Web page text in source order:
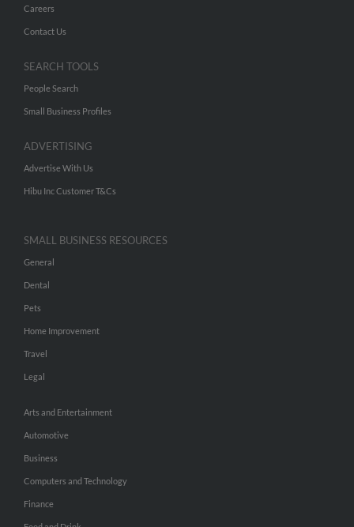
Careers
Contact Us
SEARCH TOOLS
People Search
Small Business Profiles
ADVERTISING
Advertise With Us
Hibu Inc Customer T&Cs
SMALL BUSINESS RESOURCES
General
Dental
Pets
Home Improvement
Travel
Legal
Arts and Entertainment
Automotive
Business
Computers and Technology
Finance